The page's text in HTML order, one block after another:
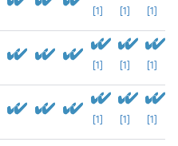
[1] [1] [1]
[1] [1] [1]
[1] [1] [1]